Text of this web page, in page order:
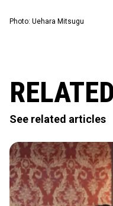
Photo: Uehara Mitsugu
See related articles